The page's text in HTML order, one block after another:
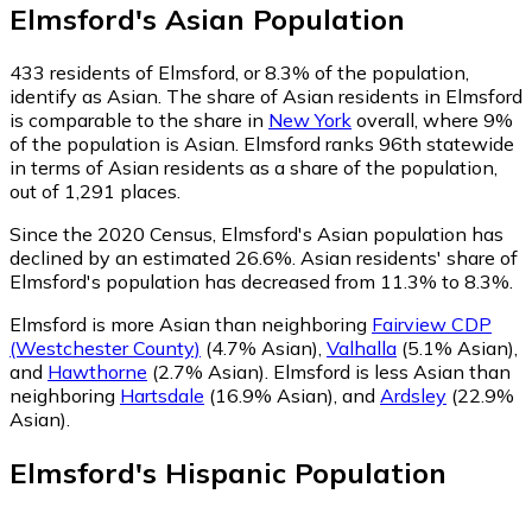
Elmsford's Asian Population
433 residents of Elmsford, or 8.3% of the population,
identify as Asian. The share of Asian residents in Elmsford
is comparable to the share in New York overall, where 9%
of the population is Asian. Elmsford ranks 96th statewide
in terms of Asian residents as a share of the population,
out of 1,291 places.
Since the 2020 Census, Elmsford's Asian population has
declined by an estimated 26.6%. Asian residents' share of
Elmsford's population has decreased from 11.3% to 8.3%.
Elmsford is more Asian than neighboring Fairview CDP
(Westchester County) (4.7% Asian), Valhalla (5.1% Asian),
and Hawthorne (2.7% Asian). Elmsford is less Asian than
neighboring Hartsdale (16.9% Asian), and Ardsley (22.9%
Asian).
Elmsford's Hispanic Population